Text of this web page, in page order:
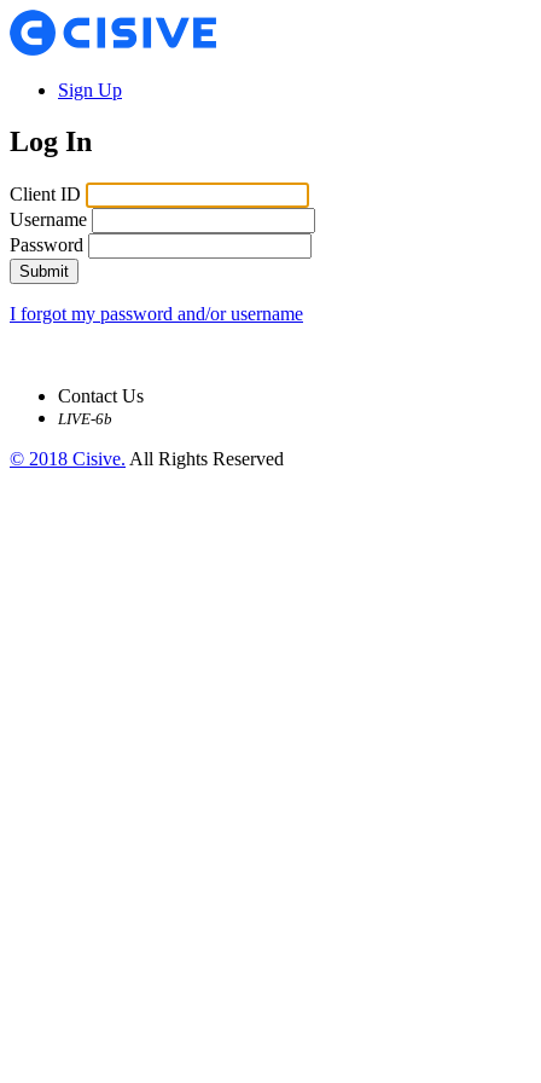
Sign Up
Log In
Client ID
Username
Password
I forgot my password and/or username
Contact Us
LIVE-6b
© 2018 Cisive. All Rights Reserved